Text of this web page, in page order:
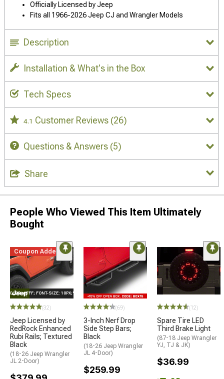
Officially Licensed by Jeep
Fits all 1966-2026 Jeep CJ and Wrangler Models
Description
Installation & What's in the Box
Tech Specs
4.1 Customer Reviews (26)
Questions & Answers (5)
Share
People Who Viewed This Item Ultimately
Bought
Coupon Added
#FFF; FONT-SIZE: 10PX;"LOGO ON PRODUCT
(32)
Jeep Licensed by
RedRock Enhanced
Rubi Rails; Textured
Black
(18-26 Jeep Wrangler
JL 2-Door)
(69)
3-Inch Nerf Drop
Side Step Bars;
Black
(18-26 Jeep Wrangler
JL 4-Door)
$259.99
(12)
Spare Tire LED
Third Brake Light
(87-18 Jeep Wrangler
YJ, TJ & JK)
$36.99